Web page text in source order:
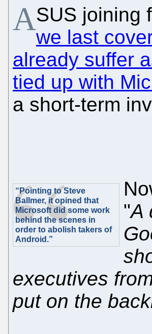
ASUS joining
we last
already suffer
tied up with
a short-term
“Pointing to Steve
Ballmer, it opined that
Microsoft did some work
behind the scenes in
order to abolish takers of
Android.”
"A
executives
put on the